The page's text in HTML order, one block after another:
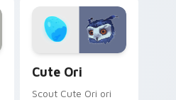
cursor style.
Cute Ori
Scout Cute Ori ori